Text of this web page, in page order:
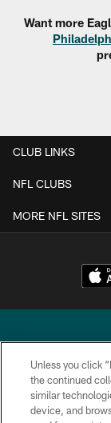
Want more
CLUB LINKS
NFL CLUBS
MORE NFL SITES
Copyright
Unless you click
the continued
similar
device, and